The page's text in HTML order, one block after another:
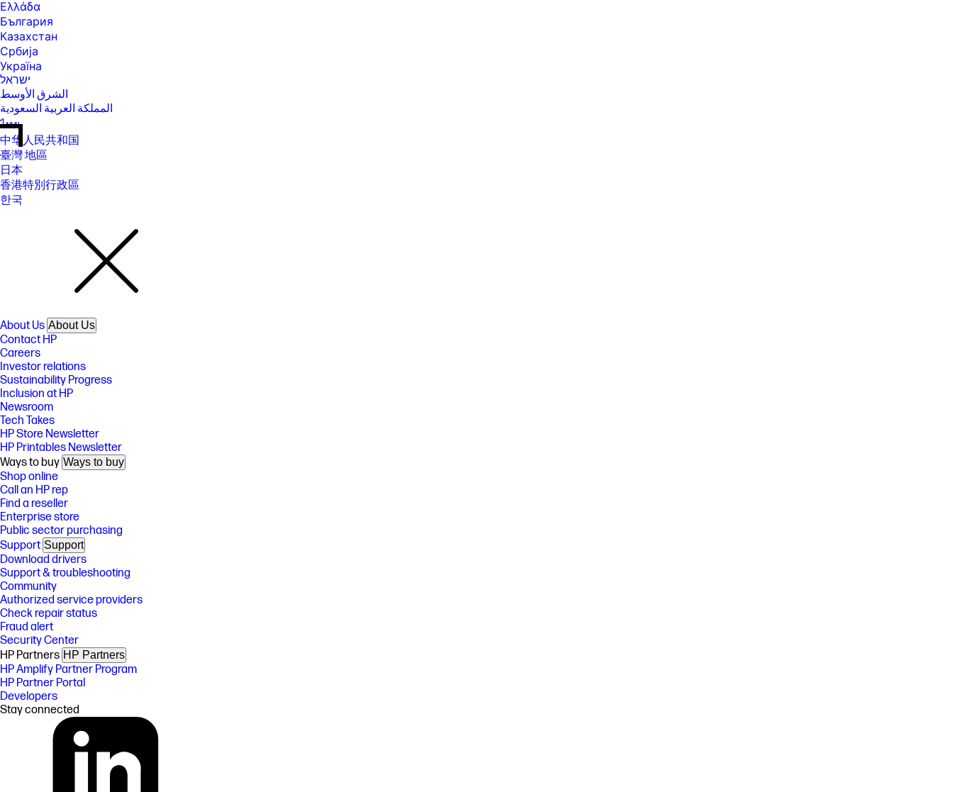
Ελλάδα
България
Казахстан
Србија
Україна
ישראל
الشرق الأوسط
المملكة العربية السعودية
ไทย
中华人民共和国
臺灣 地區
日本
香港特別行政區
한국
About Us About Us
Contact HP
Careers
Investor relations
Sustainability Progress
Inclusion at HP
Newsroom
Tech Takes
HP Store Newsletter
HP Printables Newsletter
Ways to buy Ways to buy
Shop online
Call an HP rep
Find a reseller
Enterprise store
Public sector purchasing
Support Support
Download drivers
Support & troubleshooting
Community
Authorized service providers
Check repair status
Fraud alert
Security Center
HP Partners HP Partners
HP Amplify Partner Program
HP Partner Portal
Developers
Stay connected